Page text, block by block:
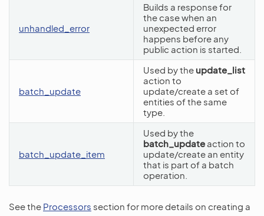
unhandled_error
Builds a response for
the case when an
unexpected error
happens before any
public action is started.
batch_update
Used by the update_list
action to
update/create a set of
entities of the same
type.
batch_update_item
Used by the
batch_update action to
update/create an entity
that is part of a batch
operation.
See the Processors section for more details on creating a